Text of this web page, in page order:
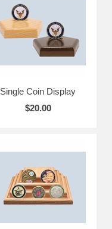
Single Coin Display
$20.00